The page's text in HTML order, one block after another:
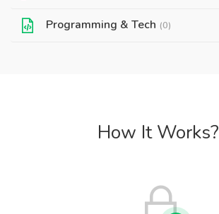
Programming & Tech (0)
How It Works?